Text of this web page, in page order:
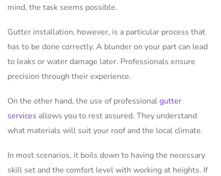
mind, the task seems possible.
Gutter installation, however, is a particular process that
has to be done correctly. A blunder on your part can lead
to leaks or water damage later. Professionals ensure
precision through their experience.
On the other hand, the use of professionalgutter
services allows you to rest assured. They understand
what materials will suit your roof and the local climate.
In most scenarios, it boils down to having the necessary
skill set and the comfort level with working at heights. If